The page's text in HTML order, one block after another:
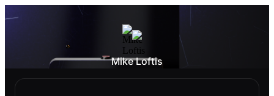
Mike Loftis